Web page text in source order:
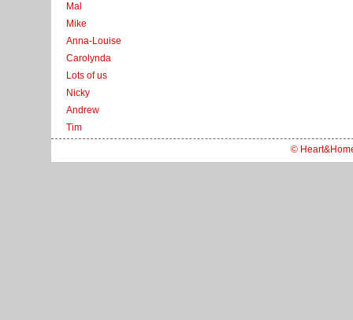
Mal
Mike
Anna-Louise
Carolynda
Lots of us
Nicky
Andrew
Tim
©